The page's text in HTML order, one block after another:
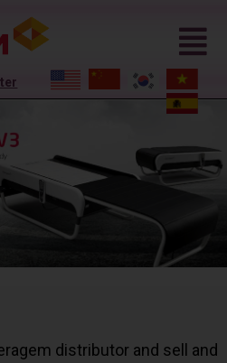
distributor and sell and